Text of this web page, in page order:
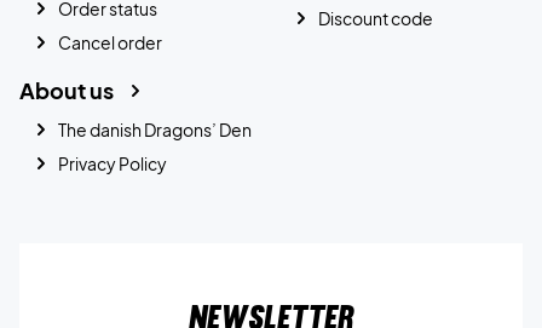
Order status
Cancel order
Discount code
About us
The danish Dragons’ Den
Privacy Policy
Newsletter